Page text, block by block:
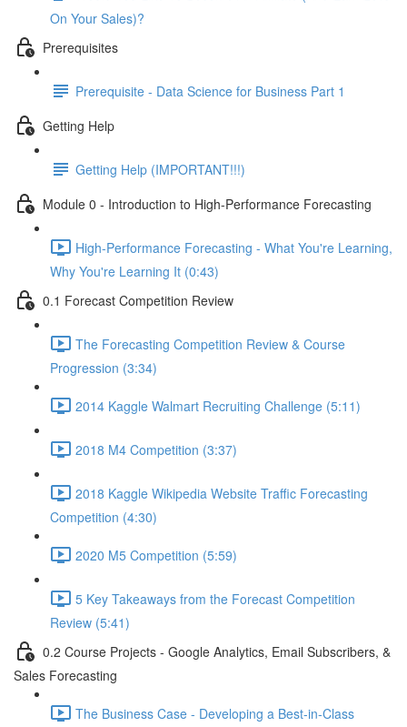
On Your Sales)?
Prerequisites
Prerequisite - Data Science for Business Part 1
Getting Help
Getting Help (IMPORTANT!!!)
Module 0 - Introduction to High-Performance Forecasting
High-Performance Forecasting - What You're Learning,
Why You're Learning It (0:43)
0.1 Forecast Competition Review
The Forecasting Competition Review & Course
Progression (3:34)
2014 Kaggle Walmart Recruiting Challenge (5:11)
2018 M4 Competition (3:37)
2018 Kaggle Wikipedia Website Traffic Forecasting
Competition (4:30)
2020 M5 Competition (5:59)
5 Key Takeaways from the Forecast Competition
Review (5:41)
0.2 Course Projects - Google Analytics, Email Subscribers, &
Sales Forecasting
The Business Case - Developing a Best-in-Class